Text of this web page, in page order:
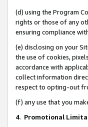
(d) using the Program
rights or those of any
ensuring compliance
(e) disclosing on your
the use of cookies,
accordance with
collect information
respect to opting-out
(f) any use that you
4. Promotional